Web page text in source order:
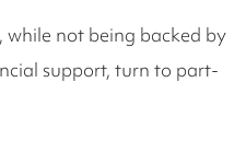
while not being backed by
support, turn to part-